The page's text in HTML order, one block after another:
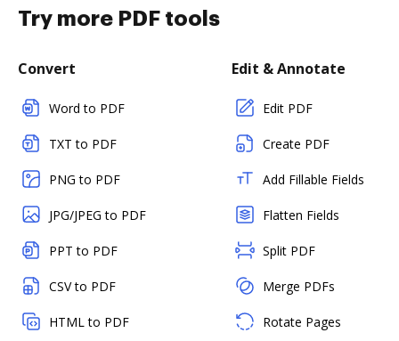
Try more PDF tools
Convert
Word to PDF
TXT to PDF
PNG to PDF
JPG/JPEG to PDF
PPT to PDF
CSV to PDF
HTML to PDF
Edit & Annotate
Edit PDF
Create PDF
Add Fillable Fields
Flatten Fields
Split PDF
Merge PDFs
Rotate Pages